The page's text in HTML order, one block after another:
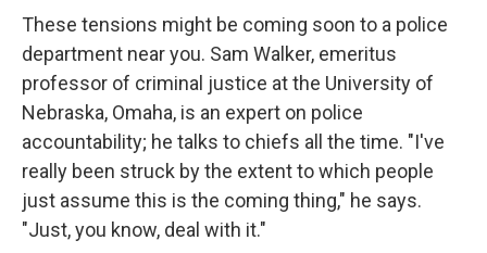
These tensions might be coming soon to a police
department near you. Sam Walker, emeritus
professor of criminal justice at the University of
Nebraska, Omaha, is an expert on police
accountability; he talks to chiefs all the time. "I've
really been struck by the extent to which people
just assume this is the coming thing," he says.
"Just, you know, deal with it."